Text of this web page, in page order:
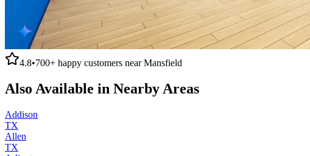
4.8•700+ happy customers nearMansfield
Also Available in Nearby Areas
Addison
TX
Allen
TX